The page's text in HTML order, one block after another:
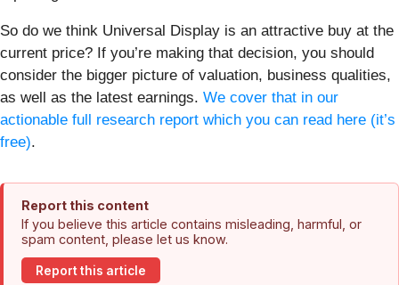
So do we think Universal Display is an attractive buy at the
current price? If you’re making that decision, you should
consider the bigger picture of valuation, business qualities,
as well as the latest earnings. We cover that in our
actionable full research report which you can read here (it’s
free).
Report this content
If you believe this article contains misleading, harmful, or
spam content, please let us know.
Report this article